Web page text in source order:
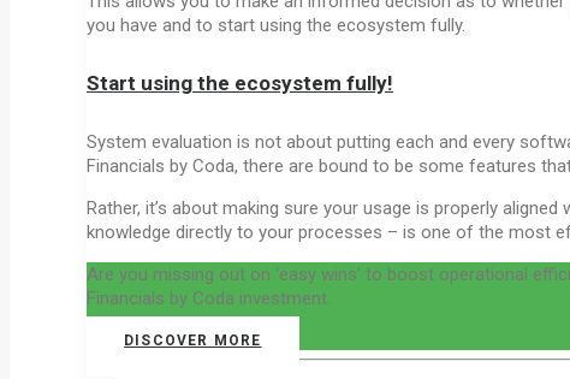
you have and to start using the ecosystem fully.
Start using the ecosystem fully!
System evaluation is not about putting each and every
Financials by Coda, there are bound to be some features
Rather, it’s about making sure your usage is properly
knowledge directly to your processes – is one of the most
Are you missing out on ‘easy wins’ to boost operational
Financials by Coda investment.
DISCOVER MORE